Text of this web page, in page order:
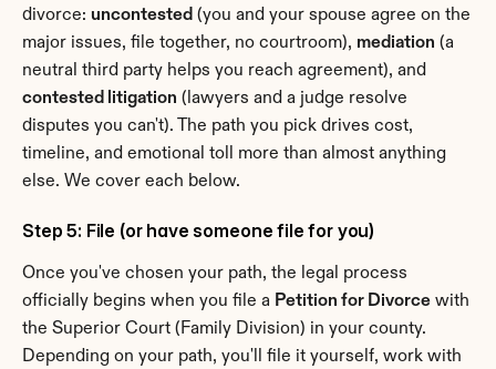
divorce: uncontested (you and your spouse agree on the
major issues, file together, no courtroom), mediation (a
contested litigation (lawyers and a judge resolve
disputes you can't). The path you pick drives cost,
timeline, and emotional toll more than almost anything
else. We cover each below.
Step 5: File (or have someone file for you)
Once you've chosen your path, the legal process
officially begins when you file a Petition for Divorce with
the Superior Court (Family Division) in your county.
Depending on your path, you'll file it yourself, work with